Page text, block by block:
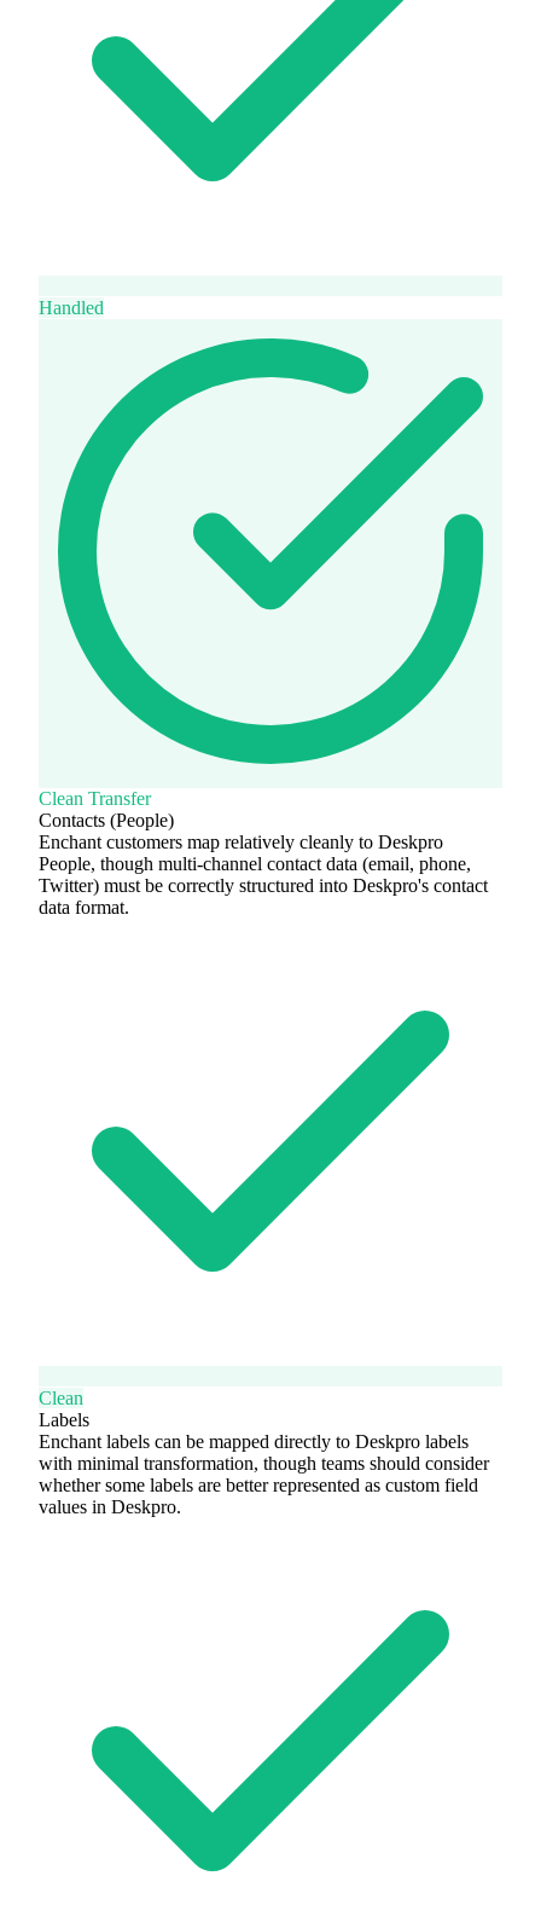
Handled
Clean Transfer
Contacts (People)
Enchant customers map relatively cleanly to Deskpro
People, though multi-channel contact data (email, phone,
Twitter) must be correctly structured into Deskpro's contact
data format.
Clean
Labels
Enchant labels can be mapped directly to Deskpro labels
with minimal transformation, though teams should consider
whether some labels are better represented as custom field
values in Deskpro.